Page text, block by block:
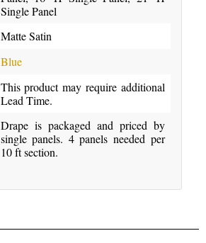
Single Panel
Matte Satin
Blue
This product may require additional
Lead Time.
Drape is packaged and priced by
single panels. 4 panels needed per
10 ft section.